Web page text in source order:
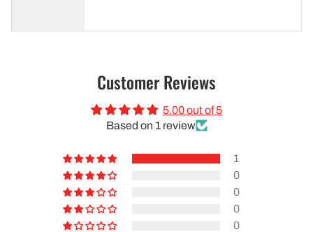
Customer Reviews
5.00 out of 5
Based on 1 review
1
0
0
0
0